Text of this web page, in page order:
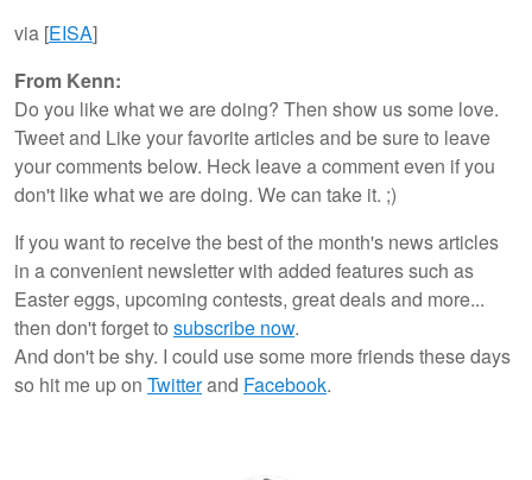
via [EISA]
From Kenn:
Do you like what we are doing? Then show us some love.
Tweet and Like your favorite articles and be sure to leave
your comments below. Heck leave a comment even if you
don't like what we are doing. We can take it. ;)
If you want to receive the best of the month's news articles
in a convenient newsletter with added features such as
Easter eggs, upcoming contests, great deals and more...
then don't forget to subscribe now.
And don't be shy. I could use some more friends these days
so hit me up on Twitterand Facebook.